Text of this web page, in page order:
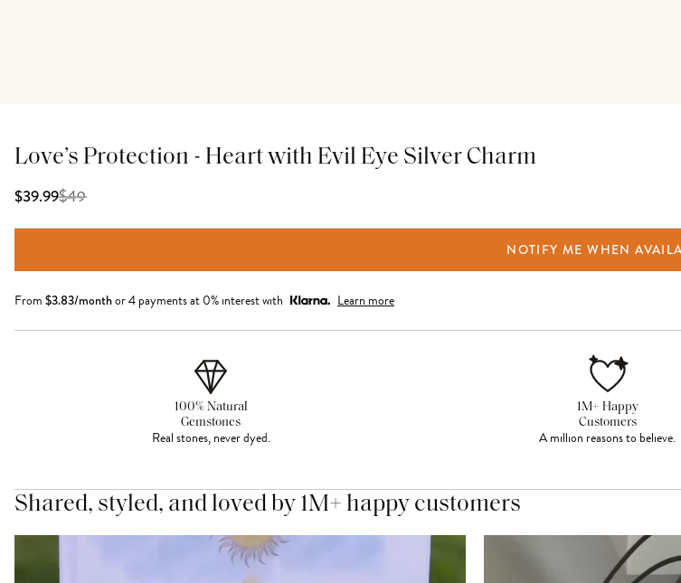
Love’s Protection - Heart with Evil Eye Silver Charm
$39.99$49
NOTIFY ME WHEN
From $3.83/monthor 4 payments at 0% interest with Learn more
100% Natural
Gemstones
Real stones, never dyed.
1M+ Happy
Customers
A million reasons to believe.
Shared, styled, and loved by 1M+ happy customers